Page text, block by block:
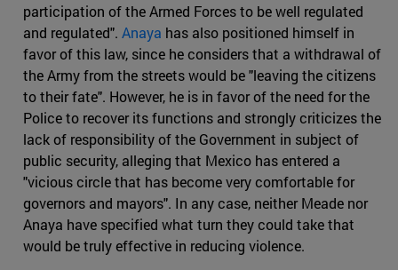
participation of the Armed Forces to be well regulated
and regulated". Anaya has also positioned himself in
favor of this law, since he considers that a withdrawal of
the Army from the streets would be "leaving the citizens
to their fate". However, he is in favor of the need for the
Police to recover its functions and strongly criticizes the
lack of responsibility of the Government in subject of
public security, alleging that Mexico has entered a
"vicious circle that has become very comfortable for
governors and mayors". In any case, neither Meade nor
Anaya have specified what turn they could take that
would be truly effective in reducing violence.